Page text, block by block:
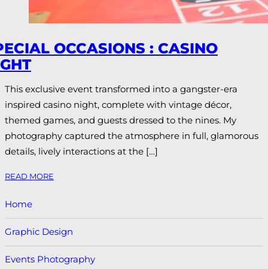
OCCASIONS : CASINO
This exclusive event transformed into a gangster-era
inspired casino night, complete with vintage décor,
themed games, and guests dressed to the nines. My
photography captured the atmosphere in full, glamorous
details, lively interactions at the […]
READ MORE
Home
Graphic Design
Events Photography